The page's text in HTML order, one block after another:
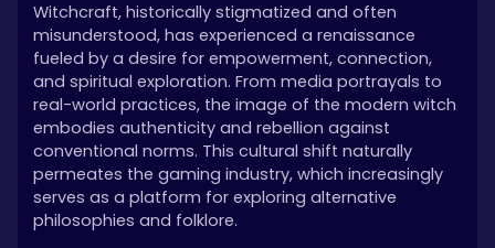
Witchcraft, historically stigmatized and often
misunderstood, has experienced a renaissance
fueled by a desire for empowerment, connection,
and spiritual exploration. From media portrayals to
real-world practices, the image of the modern witch
embodies authenticity and rebellion against
conventional norms. This cultural shift naturally
permeates the gaming industry, which increasingly
serves as a platform for exploring alternative
philosophies and folklore.